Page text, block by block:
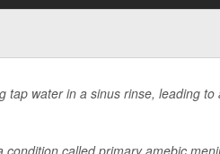
tap water in a sinus rinse, leading
called primary amebic